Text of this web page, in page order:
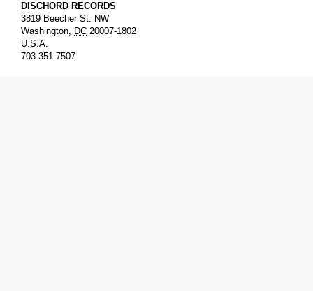
DISCHORD RECORDS
3819 Beecher St. NW
Washington, DC 20007-1802
U.S.A.
703.351.7507